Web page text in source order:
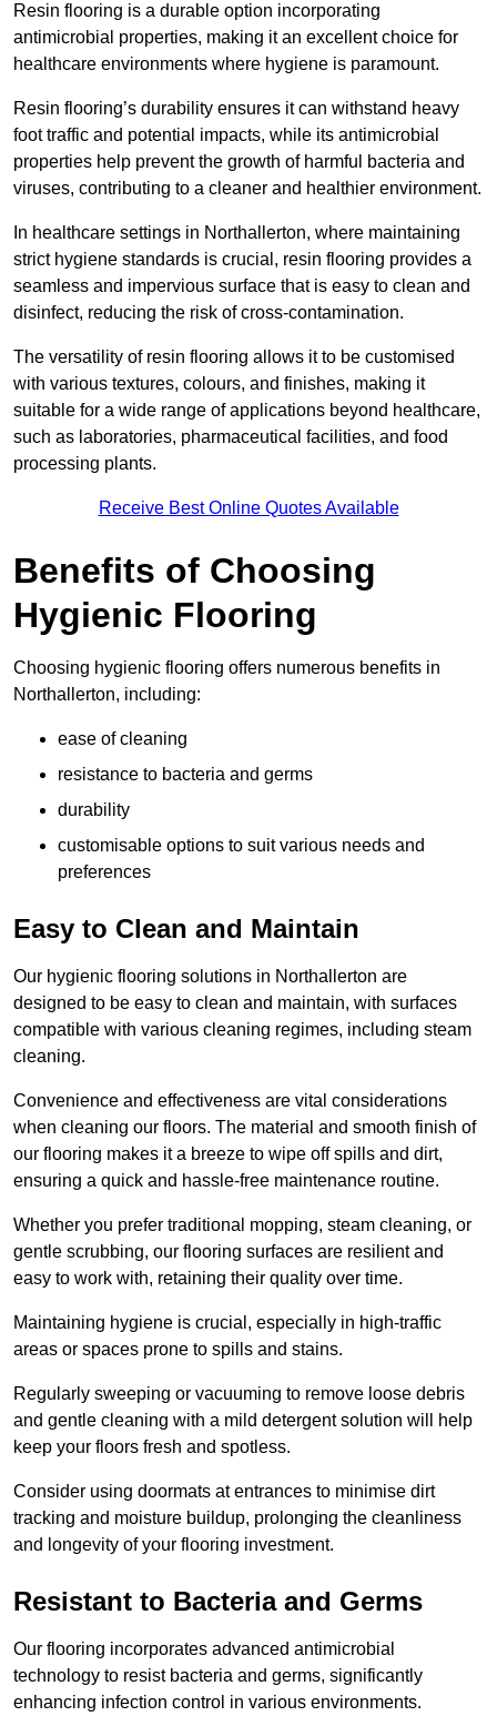
Resin flooring is a durable option incorporating
antimicrobial properties, making it an excellent choice for
healthcare environments where hygiene is paramount.
Resin flooring’s durability ensures it can withstand heavy
foot traffic and potential impacts, while its antimicrobial
properties help prevent the growth of harmful bacteria and
viruses, contributing to a cleaner and healthier environment.
In healthcare settings in Northallerton, where maintaining
strict hygiene standards is crucial, resin flooring provides a
seamless and impervious surface that is easy to clean and
disinfect, reducing the risk of cross-contamination.
The versatility of resin flooring allows it to be customised
with various textures, colours, and finishes, making it
suitable for a wide range of applications beyond healthcare,
such as laboratories, pharmaceutical facilities, and food
processing plants.
Receive Best Online Quotes Available
Benefits of Choosing
Hygienic Flooring
Choosing hygienic flooring offers numerous benefits in
Northallerton, including:
ease of cleaning
resistance to bacteria and germs
durability
customisable options to suit various needs and
preferences
Easy to Clean and Maintain
Our hygienic flooring solutions in Northallerton are
designed to be easy to clean and maintain, with surfaces
compatible with various cleaning regimes, including steam
cleaning.
Convenience and effectiveness are vital considerations
when cleaning our floors. The material and smooth finish of
our flooring makes it a breeze to wipe off spills and dirt,
ensuring a quick and hassle-free maintenance routine.
Whether you prefer traditional mopping, steam cleaning, or
gentle scrubbing, our flooring surfaces are resilient and
easy to work with, retaining their quality over time.
Maintaining hygiene is crucial, especially in high-traffic
areas or spaces prone to spills and stains.
Regularly sweeping or vacuuming to remove loose debris
and gentle cleaning with a mild detergent solution will help
keep your floors fresh and spotless.
Consider using doormats at entrances to minimise dirt
tracking and moisture buildup, prolonging the cleanliness
and longevity of your flooring investment.
Resistant to Bacteria and Germs
Our flooring incorporates advanced antimicrobial
technology to resist bacteria and germs, significantly
enhancing infection control in various environments.